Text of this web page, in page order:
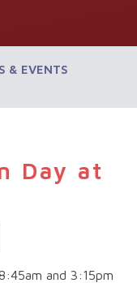
& EVENTS
Day at
and 3:15pm